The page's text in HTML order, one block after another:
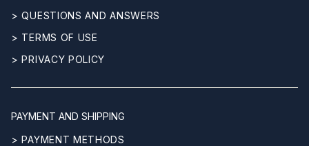
> QUESTIONS AND ANSWERS
> TERMS OF USE
> PRIVACY POLICY
PAYMENT AND SHIPPING
> PAYMENT METHODS